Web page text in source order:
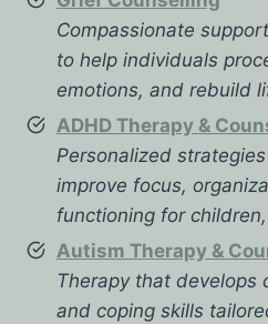
Compassionate
to help individuals
emotions, and rebuild
ADHD Therapy &
Personalized
improve focus,
functioning for
Autism Therapy &
Therapy that develops
and coping skills